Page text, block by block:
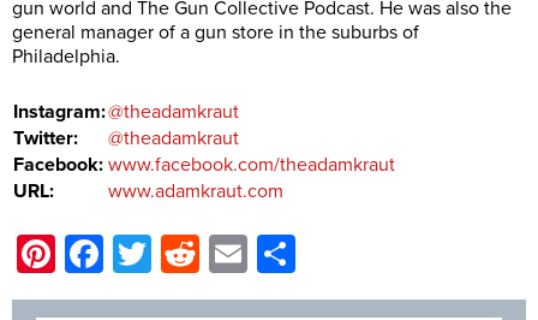
gun world and The Gun Collective Podcast. He was also the
general manager of a gun store in the suburbs of
Philadelphia.
Instagram:@theadamkraut
Twitter:
@theadamkraut
Facebook: www.facebook.com/theadamkraut
URL:
www.adamkraut.com
Pinterest
Facebook
Twitter
Reddit
Email